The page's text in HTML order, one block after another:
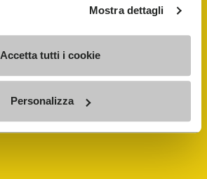
Mostra dettagli
Accetta tutti i cookie
Personalizza